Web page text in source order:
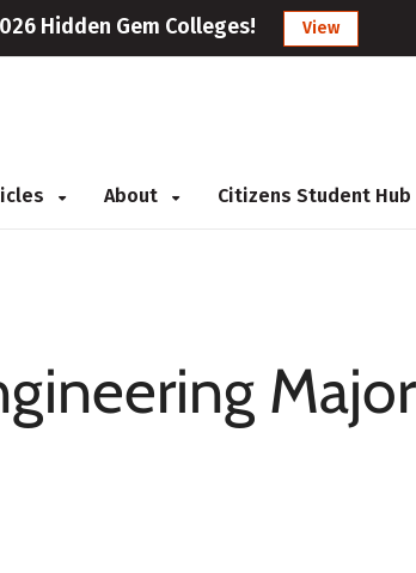
Hidden Gem Colleges! View
About Citizens Student Hub